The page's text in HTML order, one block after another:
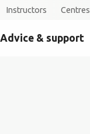
Instructors Centres
Advice & support